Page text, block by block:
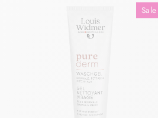
Sale